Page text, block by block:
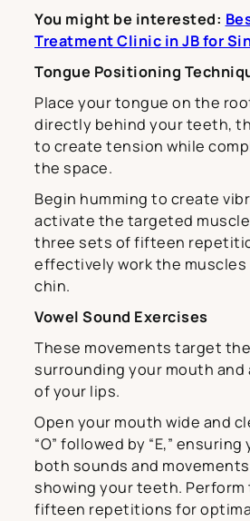
You might be interested:
Treatment Clinic in JB for
Tongue Positioning
Place your tongue on the
directly behind your teeth,
to create tension while
the space.
Begin humming to create
activate the targeted
three sets of fifteen
effectively work the
chin.
Vowel Sound Exercises
These movements target
surrounding your mouth and
of your lips.
Open your mouth wide and
“O” followed by “E,”
both sounds and
showing your teeth.
fifteen repetitions for